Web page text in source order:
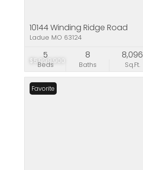
$5,999,900
10144 Winding Ridge Road
Ladue MO 63124
Beds
5
Baths
8
Sq.Ft.
8,096
Favorite